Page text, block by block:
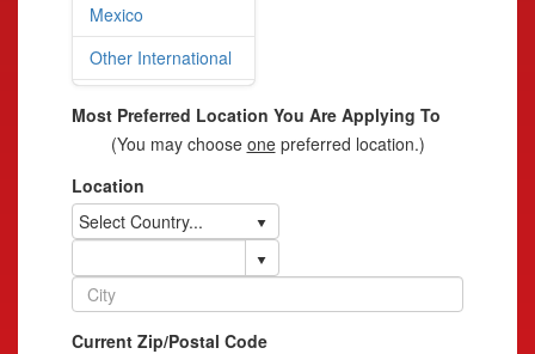
Mexico
Other International
Most Preferred Location You Are Applying To
(You may choose onepreferred location.)
Location
Select Country...
Current Zip/Postal Code